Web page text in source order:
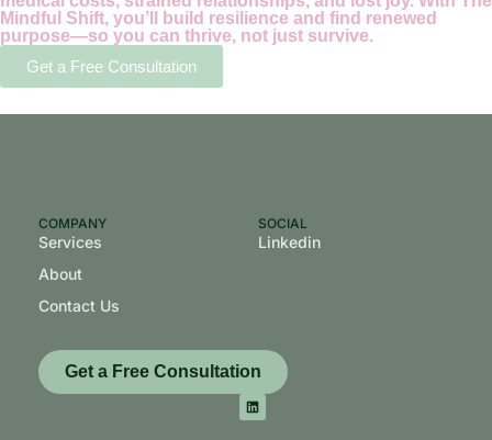
Mindful Shift, you’ll build resilience and find renewed
purpose—so you can thrive, not just survive.
Get a Free Consultation
COMPANY
Services
About
Contact Us
SOCIAL
Linkedin
Get a Free Consultation